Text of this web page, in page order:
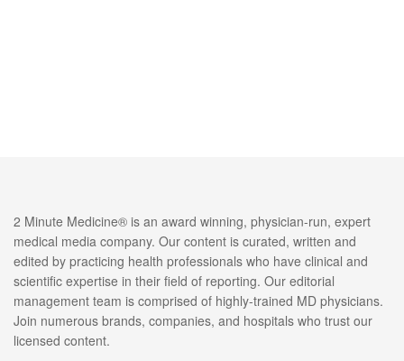
2 Minute Medicine® is an award winning, physician-run, expert
medical media company. Our content is curated, written and
edited by practicing health professionals who have clinical and
scientific expertise in their field of reporting. Our editorial
management team is comprised of highly-trained MD physicians.
Join numerous brands, companies, and hospitals who trust our
licensed content.